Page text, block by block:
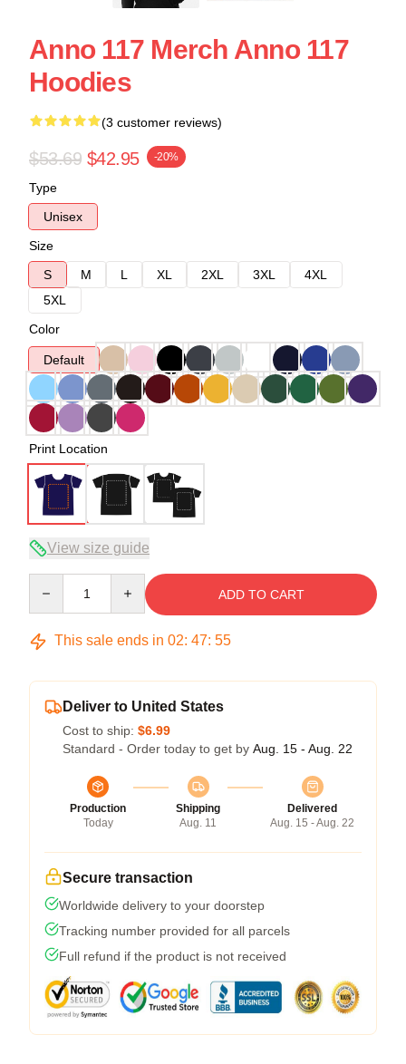
Anno 117 Merch Anno 117
Hoodies
(3 customer reviews)
$53.69 $42.95 -20%
Type
Unisex
Size
S
M L XL 2XL 3XL
4XL
5XL
Color
Default
Print Location
View size guide
ADD TO CART
This sale ends in 02: 47: 54
Deliver to United States
Cost to ship: $6.99
Standard - Order today to get by Aug. 15 - Aug. 22
Production
Today
Shipping
Aug. 11
Delivered
Aug. 15 - Aug. 22
Secure transaction
Worldwide delivery to your doorstep
Tracking number provided for all parcels
Full refund if the product is not received